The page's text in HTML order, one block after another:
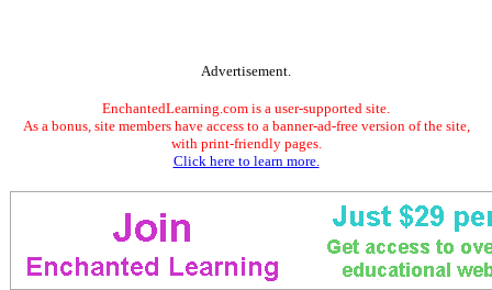
Advertisement.
EnchantedLearning.com is a user-supported site.
As a bonus, site members have access to a banner-ad-free version of the site,
with print-friendly pages.
Click here to learn more.